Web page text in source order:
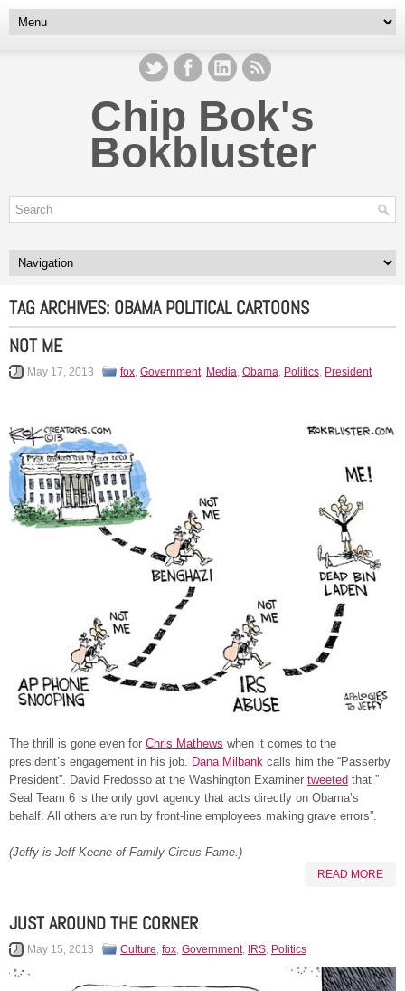
Chip Bok's
Bokbluster
TAG ARCHIVES: OBAMA POLITICAL CARTOONS
NOT ME
May 17, 2013 fox, Government, Media, Obama, Politics, President
The thrill is gone even for Chris Mathews when it comes to the
president’s engagement in his job. Dana Milbank calls him the “Passerby
President”. David Fredosso at the Washington Examiner tweeted that ”
Seal Team 6 is the only govt agency that acts directly on Obama’s
behalf. All others are run by front-line employees making grave errors”.
(Jeffy is Jeff Keene of Family Circus Fame.)
READ MORE
JUST AROUND THE CORNER
May 15, 2013 Culture, fox, Government, IRS, Politics